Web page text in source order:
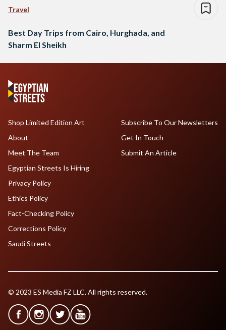
Travel
Best Day Trips from Cairo, Hurghada, and
Sharm El Sheikh
Shop Limited Edition Art
About
Meet The Team
Egyptian Streets Is Hiring
Subscribe To Our Newsletters
Get In Touch
Submit An Article
Privacy Policy
Ethics Policy
Fact-Checking Policy
Corrections Policy
Saudi Streets
© 2023 ES Media FZ LLC. All rights reserved.